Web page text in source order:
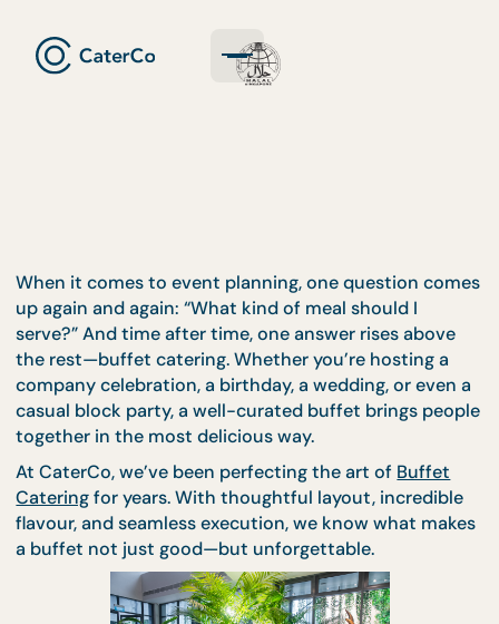
When it comes to event planning, one question
up again and again: “What kind of meal should I
serve?” And time after time, one answer rises
the rest—buffet catering. Whether you’re hosting a
company celebration, a birthday, a wedding, or
together in the most delicious way.
At CaterCo, we’ve been perfecting the art of
Cateringfor years. With thoughtful layout,
flavour, and seamless execution, we know what
a buffet not just good—but unforgettable.